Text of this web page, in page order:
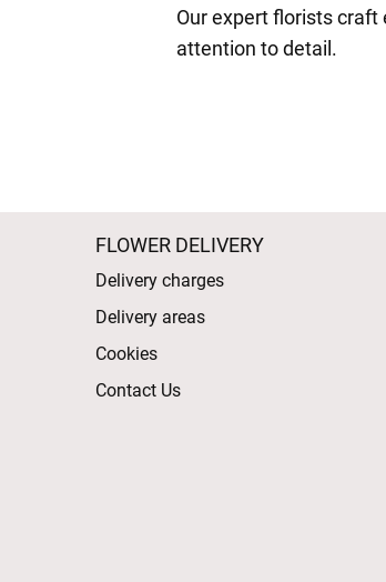
Our expert florists
attention to detail.
FLOWER DELIVERY
Delivery charges
Delivery areas
Cookies
Contact Us